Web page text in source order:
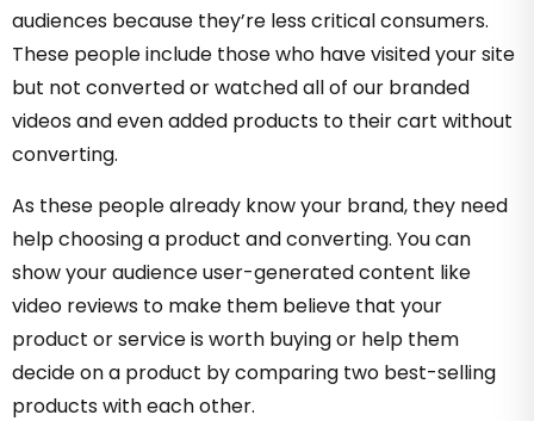
audiences because they’re less critical consumers.
These people include those who have visited your site
but not converted or watched all of our branded
videos and even added products to their cart without
converting.
As these people already know your brand, they need
help choosing a product and converting. You can
show your audience user-generated content like
video reviews to make them believe that your
product or service is worth buying or help them
decide on a product by comparing two best-selling
products with each other.